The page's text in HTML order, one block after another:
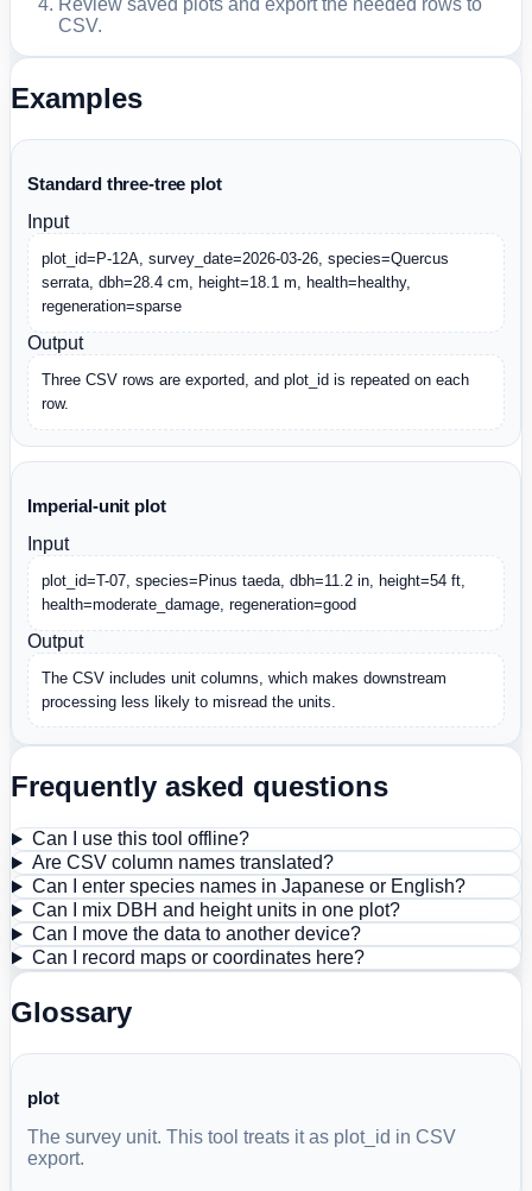
Review saved plots and export the needed rows to
CSV.
Examples
Standard three-tree plot
Input
plot_id=P-12A, survey_date=2026-03-26, species=Quercus
serrata, dbh=28.4 cm, height=18.1 m, health=healthy,
regeneration=sparse
Output
Three CSV rows are exported, and plot_id is repeated on each
row.
Imperial-unit plot
Input
plot_id=T-07, species=Pinus taeda, dbh=11.2 in, height=54 ft,
health=moderate_damage, regeneration=good
Output
The CSV includes unit columns, which makes downstream
processing less likely to misread the units.
Frequently asked questions
Can I use this tool offline?
Are CSV column names translated?
Can I enter species names in Japanese or English?
Can I mix DBH and height units in one plot?
Can I move the data to another device?
Can I record maps or coordinates here?
Glossary
plot
The survey unit. This tool treats it as plot_id in CSV
export.